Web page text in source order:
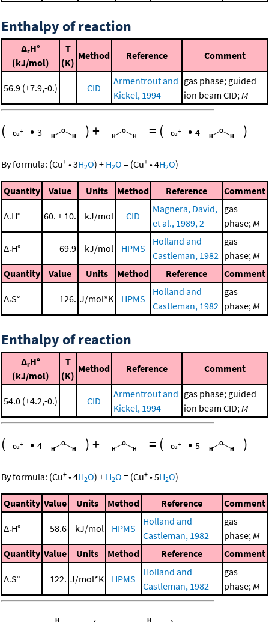
Enthalpy of reaction
ΔrH°
(kJ/mol)
T
(K)
Method Reference Comment
56.9 (+7.9,-0.) CID
Armentrout and
Kickel, 1994
gas phase; guided
ion beam CID;M
( • 3 )+ = ( • 4 )
By formula: (Cu+ •3H2O) + H2O = (Cu+ •4H2O)
Quantity Value Units Method Reference Comment
ΔrH° 60. ± 10. kJ/mol CID
Magnera, David,
et al., 1989, 2
gas
phase; M
ΔrH° 69.9 kJ/mol HPMS
Holland and
Castleman, 1982
gas
phase; M
Quantity
Value Units Method Reference Comment
ΔrS° 126. J/mol*K HPMS
Holland and
Castleman, 1982
gas
phase; M
Enthalpy of reaction
ΔrH°
(kJ/mol)
T
(K)
Method Reference Comment
54.0 (+4.2,-0.) CID
Armentrout and
Kickel, 1994
gas phase; guided
ion beam CID; M
( • 4 )+ = ( • 5 )
By formula: (Cu+ •4H2O) + H2O = (Cu+ •5H2O)
Quantity Value Units Method Reference Comment
ΔrH° 58.6 kJ/mol HPMS
Holland and
Castleman, 1982
gas
phase;M
Quantity Value Units Method Reference Comment
ΔrS° 122. J/mol*K HPMS
Holland and
Castleman, 1982
gas
phase;M